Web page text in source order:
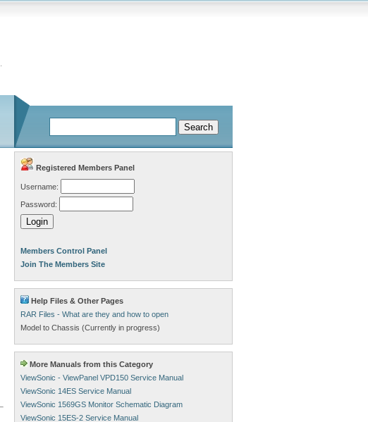
Registered Members Panel
Username:
Password:
Members Control Panel
Join The Members Site
Help Files & Other Pages
RAR Files - What are they and how to open
Model to Chassis (Currently in progress)
More Manuals from this Category
ViewSonic - ViewPanel VPD150 Service Manual
ViewSonic 14ES Service Manual
ViewSonic 1569GS Monitor Schematic Diagram
ViewSonic 15ES-2 Service Manual